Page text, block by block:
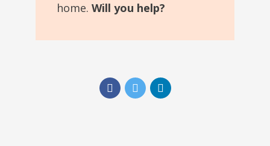
home. Will you help?